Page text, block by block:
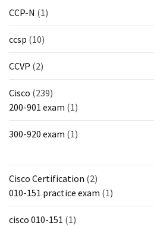
CCP-N (1)
ccsp (10)
CCVP (2)
Cisco (239)
200-901 exam (1)
300-920 exam (1)
Cisco Certification (2)
010-151 practice exam (1)
cisco 010-151 (1)